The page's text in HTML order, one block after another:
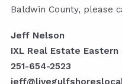
Baldwin County, please
Jeff Nelson
IXL Real Estate Eastern
251-654-2523